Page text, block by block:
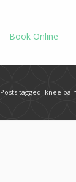
Book Online
Posts tagged: knee